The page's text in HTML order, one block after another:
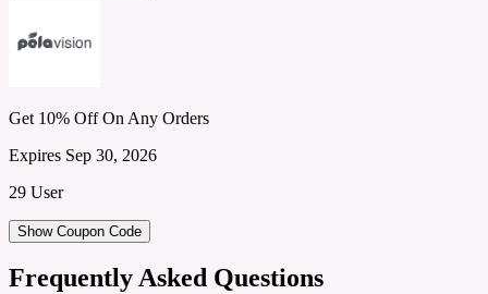
Get 10% Off On Any Orders
Expires Sep 30, 2026
29 User
Show Coupon Code
Frequently Asked Questions